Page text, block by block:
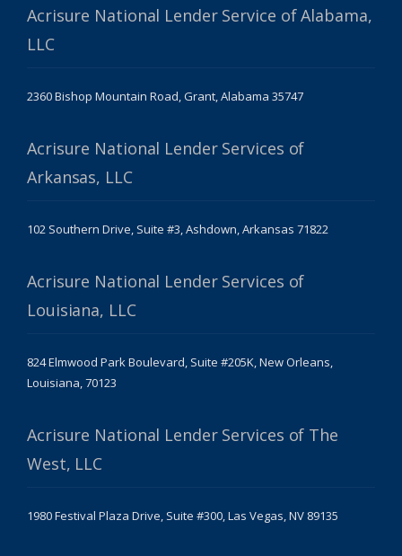
Acrisure National Lender Service of Alabama,
LLC
2360 Bishop Mountain Road, Grant, Alabama 35747
Acrisure National Lender Services of
Arkansas, LLC
102 Southern Drive, Suite #3, Ashdown, Arkansas 71822
Acrisure National Lender Services of
Louisiana, LLC
824 Elmwood Park Boulevard, Suite #205K, New Orleans,
Louisiana, 70123
Acrisure National Lender Services of The
West, LLC
1980 Festival Plaza Drive, Suite #300, Las Vegas, NV 89135